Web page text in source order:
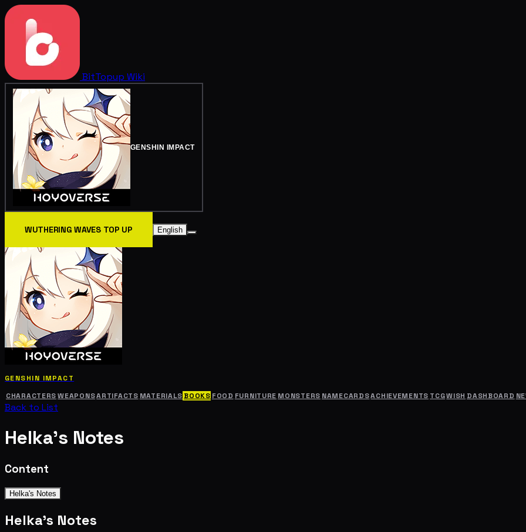
BitTopup Wiki
GENSHIN IMPACT
WUTHERING WAVES TOP UP English
GENSHIN IMPACT
CHARACTERS WEAPONSARTIFACTS MATERIALS BOOKS FOOD FURNITURE MONSTERS NAMECARDSACHIEVEMENTS TCGWISH DASHBOARD
Back to List
Helka's Notes
Content
Helka's Notes
Helka's Notes